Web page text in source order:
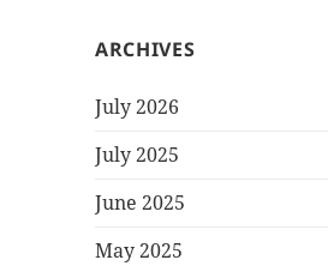
ARCHIVES
July 2026
July 2025
June 2025
May 2025